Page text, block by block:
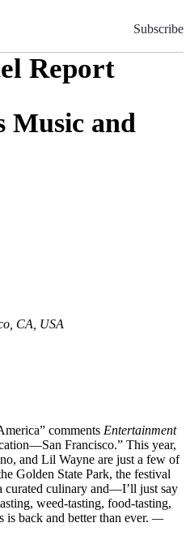
Subscribe
Report
Music and
CA, USA
comments Entertainment
Francisco.” This year,
and Lil Wayne are just a few of
Golden State Park, the festival
curated culinary and—I’ll just say
weed-tasting, food-tasting,
back and better than ever. —